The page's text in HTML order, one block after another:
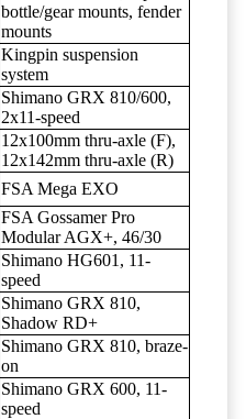
bottle/gear mounts, fender
mounts
Kingpin suspension
system
Shimano GRX 810/600,
2x11-speed
12x100mm thru-axle (F),
12x142mm thru-axle (R)
FSA Mega EXO
FSA Gossamer Pro
Modular AGX+, 46/30
Shimano HG601, 11-
speed
Shimano GRX 810,
Shadow RD+
Shimano GRX 810, braze-
on
Shimano GRX 600, 11-
speed